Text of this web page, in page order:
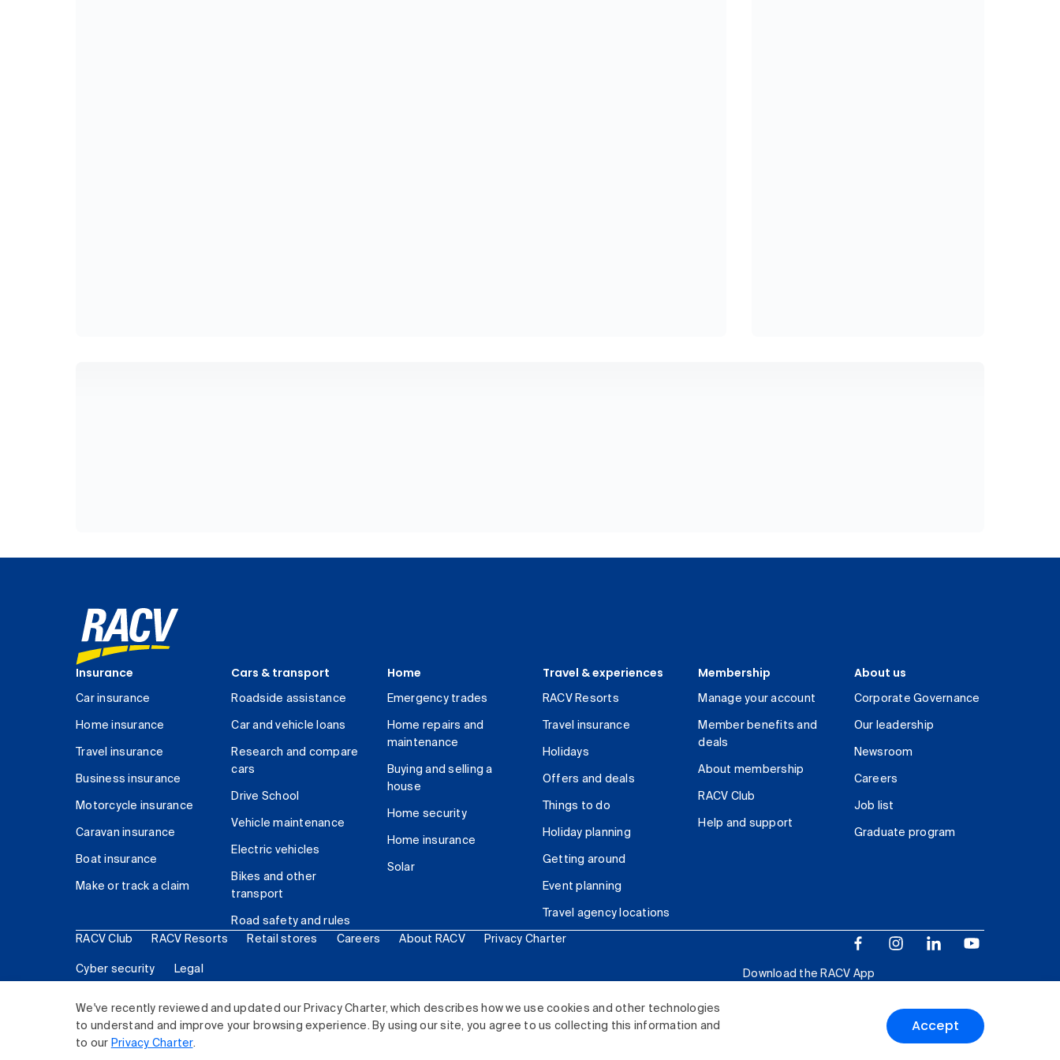
We've recently reviewed and updated our Privacy Charter, which describes how we use cookies and other technologies
to understand and improve your browsing experience. By using our site, you agree to us collecting this information and
to our Privacy Charter.
Accept
Insurance
Car insurance
Home insurance
Travel insurance
Business insurance
Motorcycle insurance
Caravan insurance
Boat insurance
Make or track a claim
Cars & transport
Roadside assistance
Car and vehicle loans
Research and compare
cars
Drive School
Vehicle maintenance
Electric vehicles
Bikes and other
transport
Road safety and rules
Home
Emergency trades
Home repairs and
maintenance
Buying and selling a
house
Home security
Home insurance
Solar
Travel & experiences
RACV Resorts
Travel insurance
Holidays
Offers and deals
Things to do
Holiday planning
Getting around
Event planning
Travel agency locations
Membership
Manage your account
Member benefits and
deals
About membership
RACV Club
Help and support
About us
Corporate Governance
Our leadership
Newsroom
Careers
Job list
Graduate program
RACV Club RACV Resorts Retail stores Careers About RACV Privacy Charter
Cyber security Legal
Download the RACV App